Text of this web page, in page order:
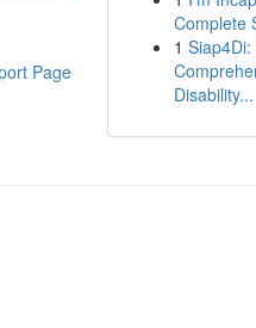
Page
Complete
1 Siap4Di:
Disability...